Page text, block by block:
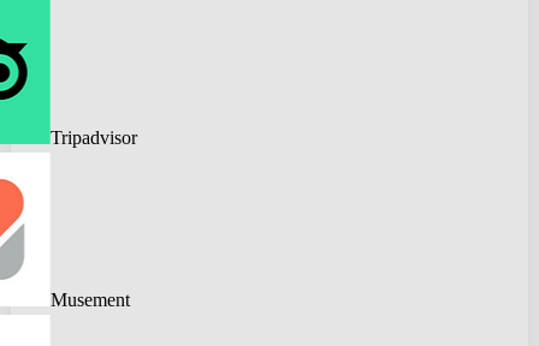
Tripadvisor
Musement